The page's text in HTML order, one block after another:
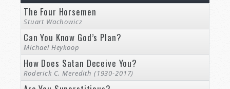
The Four Horsemen
Stuart Wachowicz
Can You Know God’s Plan?
Michael Heykoop
How Does Satan Deceive You?
Roderick C. Meredith (1930-2017)